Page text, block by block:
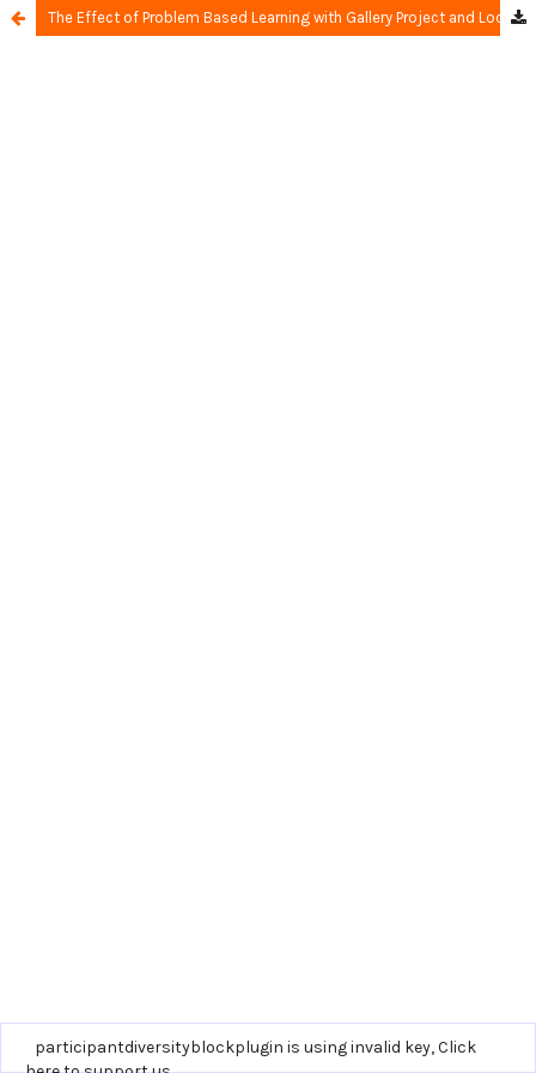
The Effect of Problem Based Learning with Gallery Project and Locus of Control on Learning Achievement
participantdiversityblockplugin is using invalid key,Click